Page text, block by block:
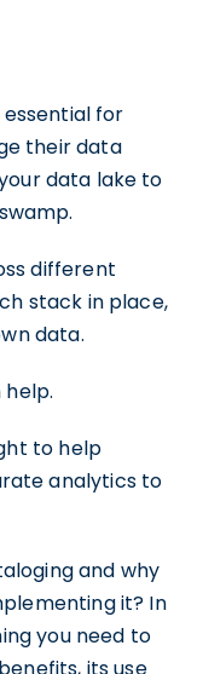
essential for
their data
data lake to
different
stack in place,
data.
help.
to help
analytics to
and why
it? In
you need to
its use